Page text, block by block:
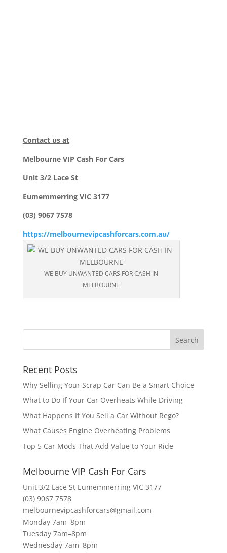
Contact us at
Melbourne VIP Cash For Cars
Unit 3/2 Lace St
Eumemmerring VIC 3177
(03) 9067 7578
https://melbournevipcashforcars.com.au/
WE BUY UNWANTED CARS FOR CASH IN
MELBOURNE
Recent Posts
Why Selling Your Scrap Car Can Be a Smart Choice
What to Do If Your Car Overheats While Driving
What Happens If You Sell a Car Without Rego?
What Causes Engine Overheating Problems
Top 5 Car Mods That Add Value to Your Ride
Melbourne VIP Cash For Cars
Unit 3/2 Lace St Eumemmerring VIC 3177
(03) 9067 7578
melbournevipcashforcars@gmail.com
Monday 7am–8pm
Tuesday 7am–8pm
Wednesday 7am–8pm